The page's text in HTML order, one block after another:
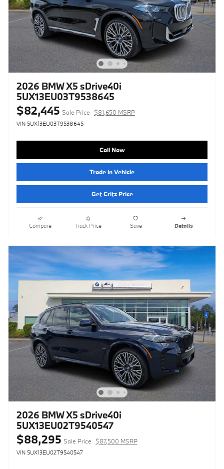
2026 BMW X5 sDrive40i
5UX13EU03T9538645
$82,445 Sale Price $81,650 MSRP
VIN 5UX13EU03T9538645
Call Now
Trade in Vehicle
Get Critz Price
Compare Track Price Save Details
2026 BMW X5 sDrive40i
5UX13EU02T9540547
$88,295 Sale Price $87,500 MSRP
VIN 5UX13EU02T9540547